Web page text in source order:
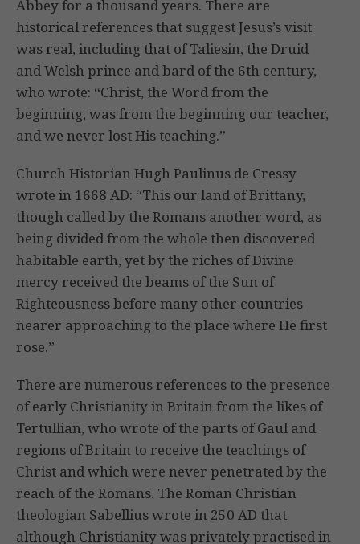
Abbey for a thousand years. There are
historical references that suggest Jesus’s visit
was real, including that of Taliesin, the Druid
and Welsh prince and bard of the 6th century,
who wrote: “Christ, the Word from the
beginning, was from the beginning our teacher,
and we never lost His teaching.”
Church Historian Hugh Paulinus de Cressy
wrote in 1668 AD: “This our land of Brittany,
though called by the Romans another word, as
being divided from the whole then discovered
habitable earth, yet by the riches of Divine
mercy received the beams of the Sun of
Righteousness before many other countries
nearer approaching to the place where He first
rose.”
There are numerous references to the presence
of early Christianity in Britain from the likes of
Tertullian, who wrote of the parts of Gaul and
regions of Britain to receive the teachings of
Christ and which were never penetrated by the
reach of the Romans. The Roman Christian
theologian Sabellius wrote in 250 AD that
although Christianity was privately practised in